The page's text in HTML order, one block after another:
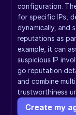
configuration.
for specific IPs,
dynamically, and
reputations as
example, it can
suspicious IP
go reputation
and combine
trustworthiness
Create my